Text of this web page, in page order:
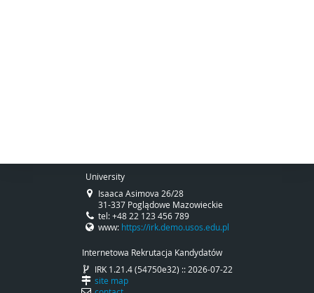
University
Isaaca Asimova 26/28
31-337 Poglądowe Mazowieckie
tel: +48 22 123 456 789
www: https://irk.demo.usos.edu.pl
Internetowa Rekrutacja Kandydatów
IRK 1.21.4 (54750e32) :: 2026-07-22
site map